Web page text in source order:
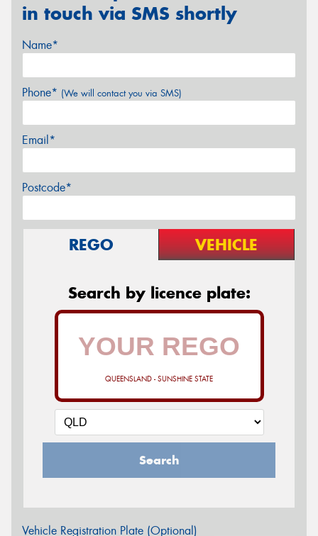
in touch via SMS shortly
Name*
Phone* (We will contact you via SMS)
Email*
Postcode*
REGO VEHICLE
Search by licence plate:
QUEENSLAND - SUNSHINE STATE
Search
Vehicle Registration Plate (Optional)